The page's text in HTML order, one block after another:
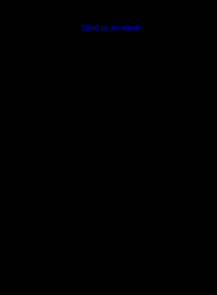
Send us an email